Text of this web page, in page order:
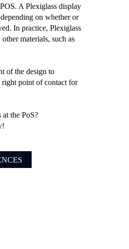
A Plexiglass display
on whether or
In practice, Plexiglass
materials, such as
of the design to
point of contact for
the PoS?